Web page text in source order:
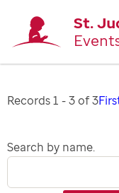
St.
Records 1 - 3 of 3
Search by name.